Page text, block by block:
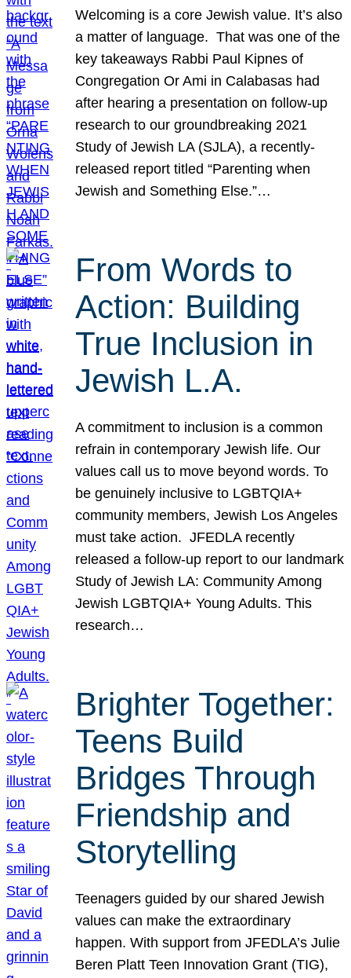
Welcoming is a core Jewish value. It’s also
a matter of language. That was one of the
key takeaways Rabbi Paul Kipnes of
Congregation Or Ami in Calabasas had
after hearing a presentation on follow-up
research to our groundbreaking 2021
Study of Jewish LA (SJLA), a recently-
released report titled “Parenting when
Jewish and Something Else.”…
From Words to
Action: Building
True Inclusion in
Jewish L.A.
A commitment to inclusion is a common
refrain in contemporary Jewish life. Our
values call us to move beyond words. To
be genuinely inclusive to LGBTQIA+
community members, Jewish Los Angeles
must take action. JFEDLA recently
released a follow-up report to our landmark
Study of Jewish LA: Community Among
Jewish LGBTQIA+ Young Adults. This
research…
Brighter Together:
Teens Build
Bridges Through
Friendship and
Storytelling
Teenagers guided by our shared Jewish
values can make the extraordinary
happen. With support from JFEDLA’s Julie
Beren Platt Teen Innovation Grant (TIG),